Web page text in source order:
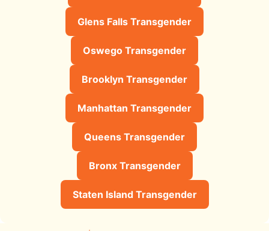
Glens Falls Transgender
Oswego Transgender
Brooklyn Transgender
Manhattan Transgender
Queens Transgender
Bronx Transgender
Staten Island Transgender